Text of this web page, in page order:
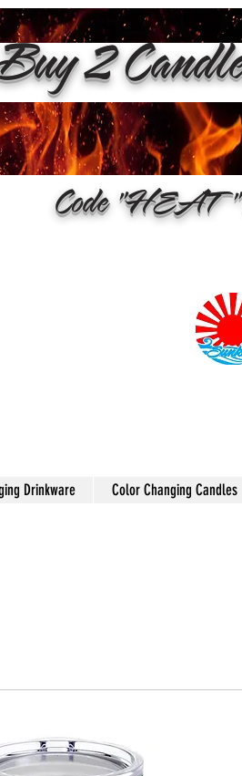
2
Code "HEAT"
Drinkware Color Changing Candles